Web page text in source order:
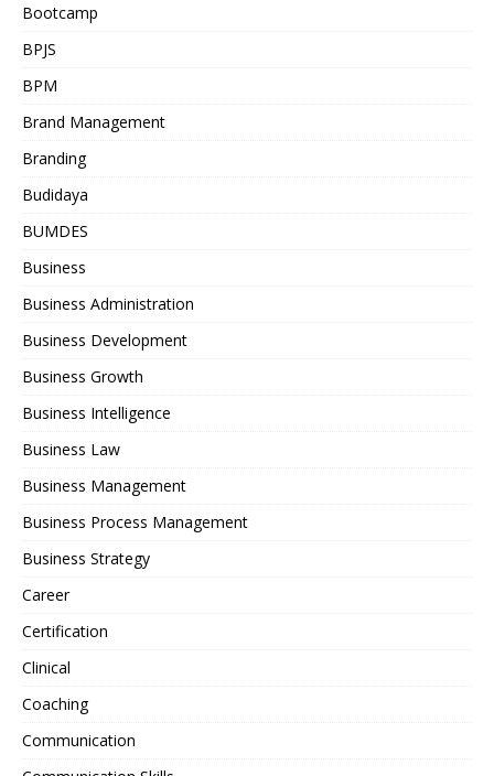
Bootcamp
BPJS
BPM
Brand Management
Branding
Budidaya
BUMDES
Business
Business Administration
Business Development
Business Growth
Business Intelligence
Business Law
Business Management
Business Process Management
Business Strategy
Career
Certification
Clinical
Coaching
Communication